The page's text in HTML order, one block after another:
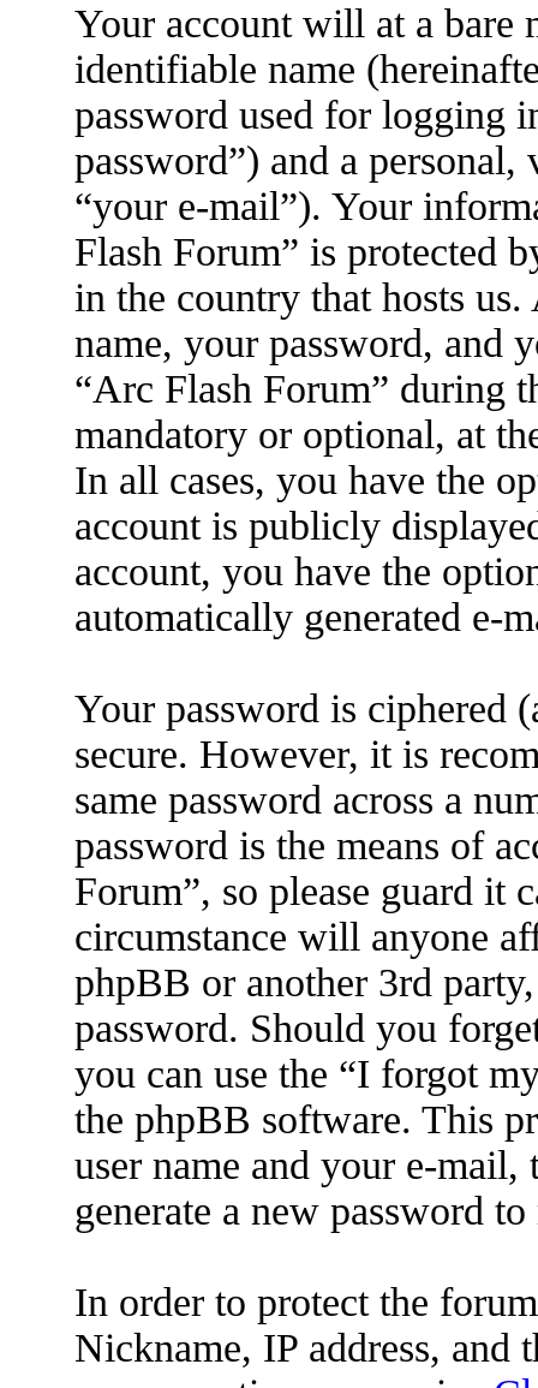
Your account will at a bare
identifiable name
password used for logging
password”) and a
“your e-mail”). Your
Flash Forum” is protected
in the country that hosts
name, your password, and
“Arc Flash Forum” during
mandatory or optional, at
In all cases, you have the
account is publicly
account, you have the
automatically generated e-
Your password is ciphered
secure. However, it is
same password across a
password is the means of
Forum”, so please guard it
circumstance will anyone
phpBB or another 3rd
password. Should you
you can use the “I forgot
the phpBB software. This
user name and your e-
generate a new password
In order to protect the
Nickname, IP address, and